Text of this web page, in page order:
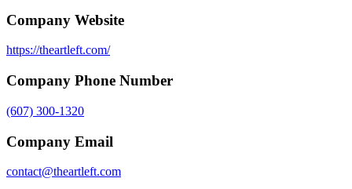
Company Website
https://theartleft.com/
Company Phone Number
(607) 300-1320
Company Email
contact@theartleft.com